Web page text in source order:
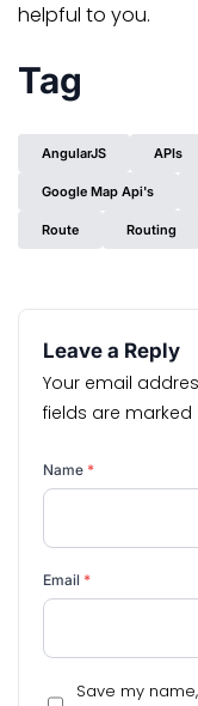
helpful to you.
Tag
AngularJS APIs
Google Map Api's
Route Routing
Leave a Reply
Your email
fields are marked
Name *
Email *
Save my